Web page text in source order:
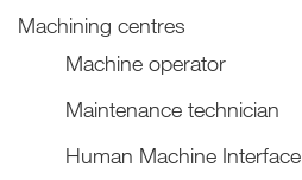
Machining centres
Machine operator
Maintenance technician
Human Machine Interface